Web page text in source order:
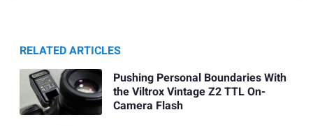
RELATED ARTICLES
Pushing Personal Boundaries With
the Viltrox Vintage Z2 TTL On-
Camera Flash